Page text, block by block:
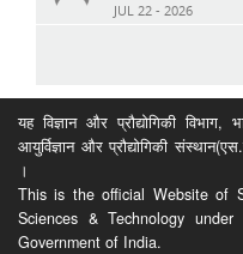
JUL 22 - 2026
यह विज्ञान और प्रौद्योगिकी
आयुर्विज्ञान और प्रौद्योगिकी
।
This is the official Website of
Sciences & Technology
Government of India.